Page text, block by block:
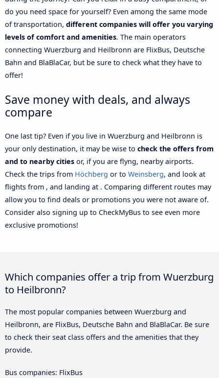
do you need space for yourself? Even among the same mode
of transportation, different companies will offer you varying
levels of comfort and amenities. The main operators
connecting Wuerzburg and Heilbronn are FlixBus, Deutsche
Bahn and BlaBlaCar, but be sure to check what they have to
offer!
Save money with deals, and always
compare
One last tip? Even if you live in Wuerzburg and Heilbronn is
your only destination, it may be wise to check the offers from
and to nearby cities or, if you are flyng, nearby airports.
Check the trips from Höchberg or to Weinsberg, and look at
flights from , and landing at . Comparing different routes may
allow you to find deals or promotions you were not aware of.
Consider also signing up to CheckMyBus to see even more
exclusive promotions!
Which companies offer a trip from Wuerzburg
to Heilbronn?
The most popular companies between Wuerzburg and
Heilbronn, are FlixBus, Deutsche Bahn and BlaBlaCar. Be sure
to check their seat class offers and the amenities that they
provide.
Bus companies: FlixBus